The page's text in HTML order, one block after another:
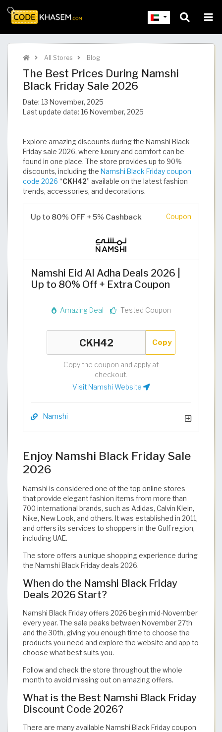
All Stores Blog
The Best Prices During Namshi
Black Friday Sale 2026
Date: 13 November, 2025
Last update date: 16 November, 2025
Explore amazing discounts during the Namshi Black
Friday sale 2026, where luxury and comfort can be
found in one place. The store provides up to 90%
discounts, including the Namshi Black Friday coupon
code 2026 “CKH42” available on the latest fashion
trends, accessories, and decorations.
Up to 80% OFF + 5% Cashback Coupon
Namshi Eid Al Adha Deals 2026 |
Up to 80% Off + Extra Coupon
Amazing Deal Tested Coupon
Copy
Copy the coupon and apply at
checkout.
Visit Namshi Website
Namshi
Enjoy Namshi Black Friday Sale
2026
Namshi is considered one of the top online stores
that provide elegant fashion items from more than
700 international brands, such as Adidas, Calvin Klein,
Nike, New Look, and others. It was established in 2011,
and offers its services to shoppers in the Gulf region,
including UAE.
The store offers a unique shopping experience during
the Namshi Black Friday deals 2026.
When do the Namshi Black Friday
Deals 2026 Start?
Namshi Black Friday offers 2026 begin mid-November
every year. The sale peaks between November 27th
and the 30th, giving you enough time to choose the
products you need and explore the website and app to
choose what best suits you.
Follow and check the store throughout the whole
month to avoid missing out on amazing offers.
What is the Best Namshi Black Friday
Discount Code 2026?
There are many available Namshi Black Friday coupon